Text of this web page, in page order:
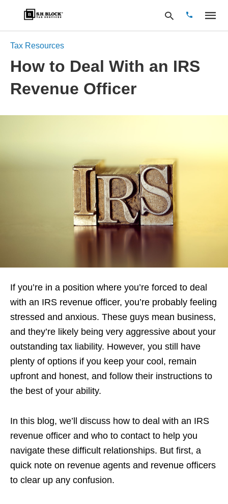
Tax Resources
How to Deal With an IRS
Revenue Officer
If you’re in a position where you’re forced to deal
with an IRS revenue officer, you’re probably feeling
stressed and anxious. These guys mean business,
and they’re likely being very aggressive about your
outstanding tax liability. However, you still have
plenty of options if you keep your cool, remain
upfront and honest, and follow their instructions to
the best of your ability.
In this blog, we’ll discuss how to deal with an IRS
revenue officer and who to contact to help you
navigate these difficult relationships. But first, a
quick note on revenue agents and revenue officers
to clear up any confusion.